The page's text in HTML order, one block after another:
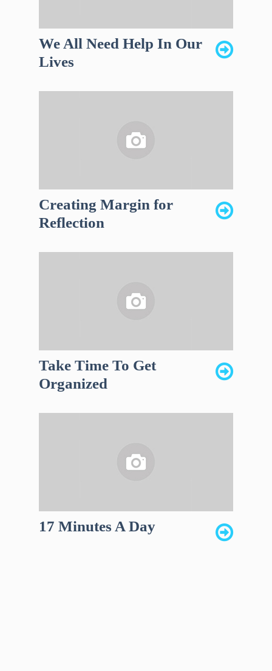
We All Need Help In Our
Lives
Creating Margin for
Reflection
Take Time To Get
Organized
17 Minutes A Day